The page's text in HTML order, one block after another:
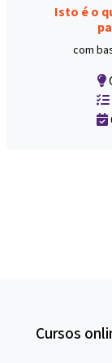
Isto é o
com
Cursos